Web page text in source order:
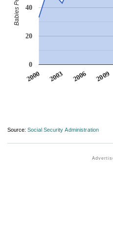
2000 2003 2006 2009
0
20
40
Source: Social Security Administration